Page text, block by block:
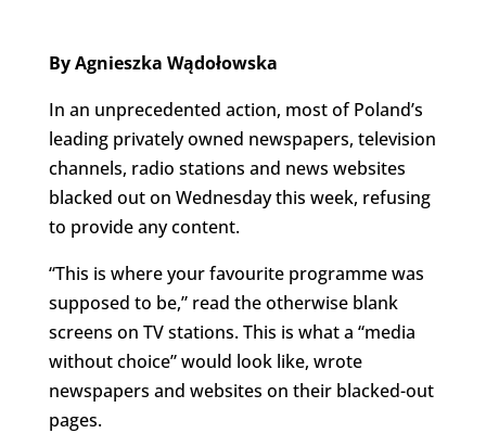
By Agnieszka Wądołowska
In an unprecedented action, most of Poland’s
leading privately owned newspapers, television
channels, radio stations and news websites
blacked out on Wednesday this week, refusing
to provide any content.
“This is where your favourite programme was
supposed to be,” read the otherwise blank
screens on TV stations. This is what a “media
without choice” would look like, wrote
newspapers and websites on their blacked-out
pages.